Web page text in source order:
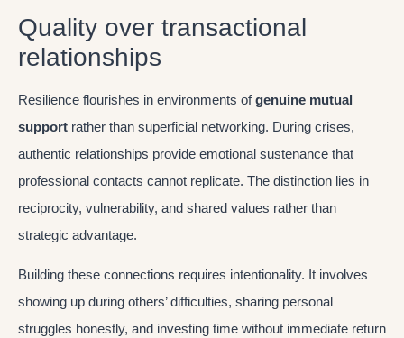
Quality over transactional
relationships
Resilience flourishes in environments ofgenuine mutual
support rather than superficial networking. During crises,
authentic relationships provide emotional sustenance that
professional contacts cannot replicate. The distinction lies in
reciprocity, vulnerability, and shared values rather than
strategic advantage.
Building these connections requires intentionality. It involves
showing up during others’ difficulties, sharing personal
struggles honestly, and investing time without immediate return